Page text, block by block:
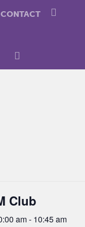
CONTACT
Club
am- 10:45 am